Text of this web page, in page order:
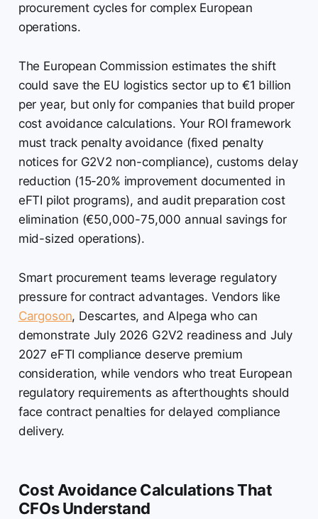
procurement cycles for complex European
operations.
The European Commission estimates the shift
could save the EU logistics sector up to €1 billion
per year, but only for companies that build proper
cost avoidance calculations. Your ROI framework
must track penalty avoidance (fixed penalty
notices for G2V2 non-compliance), customs delay
reduction (15-20% improvement documented in
eFTI pilot programs), and audit preparation cost
elimination (€50,000-75,000 annual savings for
mid-sized operations).
Smart procurement teams leverage regulatory
pressure for contract advantages. Vendors like
Cargoson, Descartes, and Alpega who can
demonstrate July 2026 G2V2 readiness and July
2027 eFTI compliance deserve premium
consideration, while vendors who treat European
regulatory requirements as afterthoughts should
face contract penalties for delayed compliance
delivery.
Cost Avoidance Calculations That
CFOs Understand